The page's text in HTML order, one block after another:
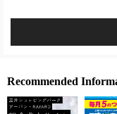
Recommended